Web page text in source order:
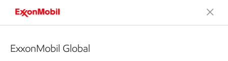
ExxonMobil Global